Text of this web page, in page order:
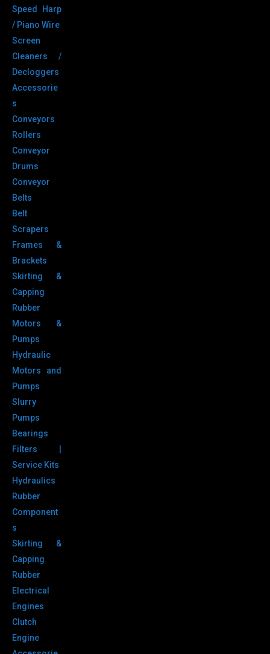
Speed Harp
/ Piano Wire
Screen
Cleaners /
Decloggers
Accessorie
s
Conveyors
Rollers
Conveyor
Drums
Conveyor
Belts
Belt
Scrapers
Frames &
Brackets
Skirting &
Capping
Rubber
Motors &
Pumps
Hydraulic
Motors and
Pumps
Slurry
Pumps
Bearings
Filters |
Service Kits
Hydraulics
Rubber
Component
s
Skirting &
Capping
Rubber
Electrical
Engines
Clutch
Engine